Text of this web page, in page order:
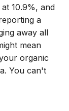
10.9%, and
a
away all
mean
organic
You can't